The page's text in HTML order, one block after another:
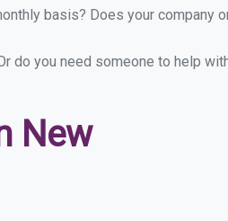
basis? Does your company
do you need someone to help
New